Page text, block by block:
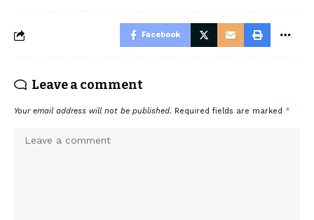
Facebook
Leave a comment
Your email address will not be published. Required fields are marked *